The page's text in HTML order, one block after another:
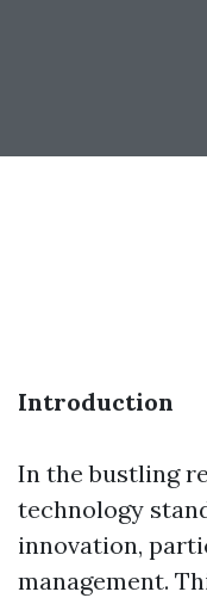
Introduction
In the bustling
technology
innovation,
management.